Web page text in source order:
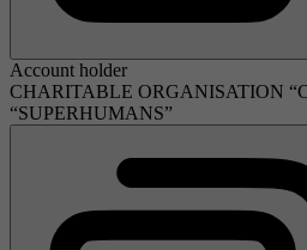
Account holder
CHARITABLE ORGANISATION
“SUPERHUMANS”